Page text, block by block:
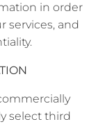
in order
services, and
select third